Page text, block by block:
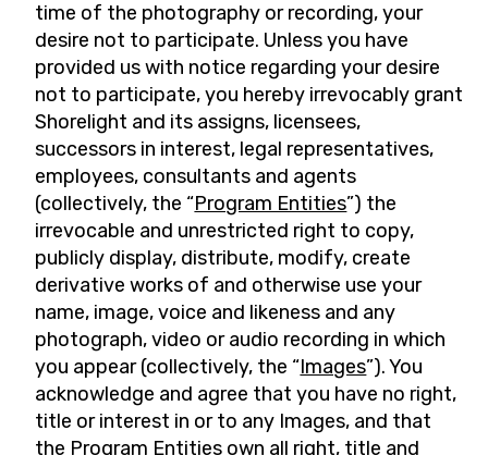
time of the photography or recording, your
desire not to participate. Unless you have
provided us with notice regarding your desire
not to participate, you hereby irrevocably grant
Shorelight and its assigns, licensees,
successors in interest, legal representatives,
employees, consultants and agents
(collectively, the “Program Entities”) the
irrevocable and unrestricted right to copy,
publicly display, distribute, modify, create
derivative works of and otherwise use your
name, image, voice and likeness and any
photograph, video or audio recording in which
you appear (collectively, the “Images”). You
acknowledge and agree that you have no right,
title or interest in or to any Images, and that
the Program Entities own all right, title and